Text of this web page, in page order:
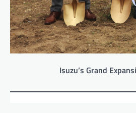
Isuzu’s Grand